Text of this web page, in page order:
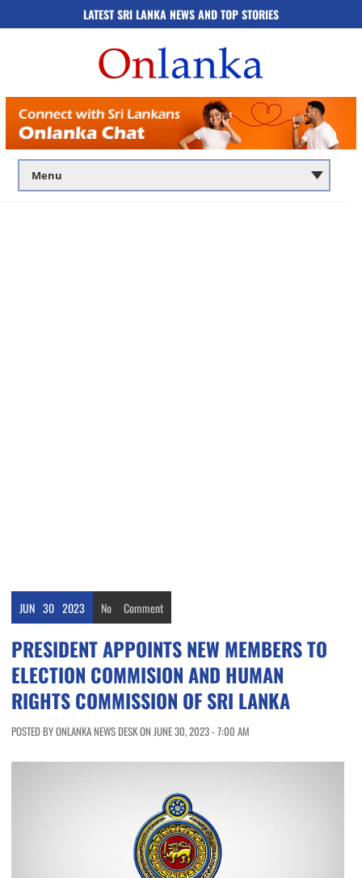
LATEST SRI LANKA NEWS AND TOP STORIES
JUN 30 2023 No Comment
PRESIDENT APPOINTS NEW MEMBERS TO
ELECTION COMMISION AND HUMAN
RIGHTS COMMISSION OF SRI LANKA
POSTED BY ONLANKA NEWS DESK ON JUNE 30, 2023 - 7:00 AM